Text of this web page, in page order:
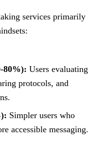
services primarily
80%): Users evaluating
protocols, and
Simpler users who
accessible messaging.